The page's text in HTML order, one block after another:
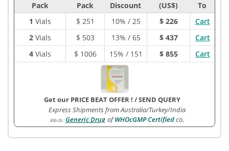
Pack
Pack
Discount
(US$)
To
1 Vials $ 251 10% / 25 $ 226
Cart
2Vials $ 503 13% / 65 $ 437
Cart
4Vials $ 1006 15% / 151 $ 855 Cart
Get our PRICE BEAT OFFER ! /SEND QUERY
Express Shipments from Australia/Turkey/India
650-2G :Generic Drug ofWHOcGMP Certifiedco.